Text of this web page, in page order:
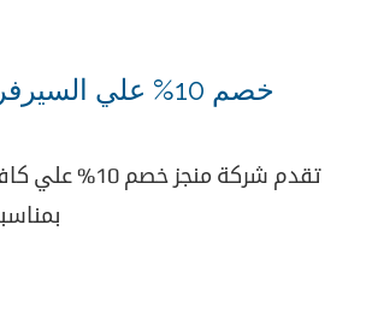
خصم 10% علي السيرفرات الكاملة